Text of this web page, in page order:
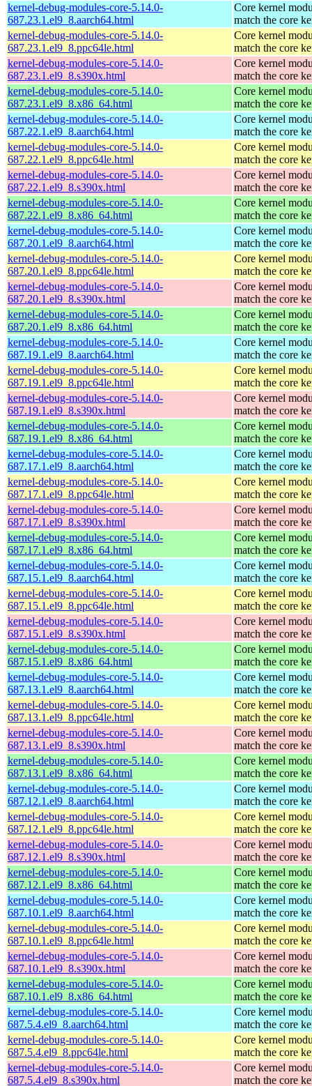
kernel-debug-modules-core-5.14.0-
687.23.1.el9_8.aarch64.html
Core kernel
match the core
kernel-debug-modules-core-5.14.0-
687.23.1.el9_8.ppc64le.html
Core kernel
match the core
kernel-debug-modules-core-5.14.0-
687.23.1.el9_8.s390x.html
Core kernel
match the core
kernel-debug-modules-core-5.14.0-
687.23.1.el9_8.x86_64.html
Core kernel
match the core
kernel-debug-modules-core-5.14.0-
687.22.1.el9_8.aarch64.html
Core kernel
match the core
kernel-debug-modules-core-5.14.0-
687.22.1.el9_8.ppc64le.html
Core kernel
match the core
kernel-debug-modules-core-5.14.0-
687.22.1.el9_8.s390x.html
Core kernel
match the core
kernel-debug-modules-core-5.14.0-
687.22.1.el9_8.x86_64.html
Core kernel
match the core
kernel-debug-modules-core-5.14.0-
687.20.1.el9_8.aarch64.html
Core kernel
match the core
kernel-debug-modules-core-5.14.0-
687.20.1.el9_8.ppc64le.html
Core kernel
match the core
kernel-debug-modules-core-5.14.0-
687.20.1.el9_8.s390x.html
Core kernel
match the core
kernel-debug-modules-core-5.14.0-
687.20.1.el9_8.x86_64.html
Core kernel
match the core
kernel-debug-modules-core-5.14.0-
687.19.1.el9_8.aarch64.html
Core kernel
match the core
kernel-debug-modules-core-5.14.0-
687.19.1.el9_8.ppc64le.html
Core kernel
match the core
kernel-debug-modules-core-5.14.0-
687.19.1.el9_8.s390x.html
Core kernel
match the core
kernel-debug-modules-core-5.14.0-
687.19.1.el9_8.x86_64.html
Core kernel
match the core
kernel-debug-modules-core-5.14.0-
687.17.1.el9_8.aarch64.html
Core kernel
match the core
kernel-debug-modules-core-5.14.0-
687.17.1.el9_8.ppc64le.html
Core kernel
match the core
kernel-debug-modules-core-5.14.0-
687.17.1.el9_8.s390x.html
Core kernel
match the core
kernel-debug-modules-core-5.14.0-
687.17.1.el9_8.x86_64.html
Core kernel
match the core
kernel-debug-modules-core-5.14.0-
687.15.1.el9_8.aarch64.html
Core kernel
match the core
kernel-debug-modules-core-5.14.0-
687.15.1.el9_8.ppc64le.html
Core kernel
match the core
kernel-debug-modules-core-5.14.0-
687.15.1.el9_8.s390x.html
Core kernel
match the core
kernel-debug-modules-core-5.14.0-
687.15.1.el9_8.x86_64.html
Core kernel
match the core
kernel-debug-modules-core-5.14.0-
687.13.1.el9_8.aarch64.html
Core kernel
match the core
kernel-debug-modules-core-5.14.0-
687.13.1.el9_8.ppc64le.html
Core kernel
match the core
kernel-debug-modules-core-5.14.0-
687.13.1.el9_8.s390x.html
Core kernel
match the core
kernel-debug-modules-core-5.14.0-
687.13.1.el9_8.x86_64.html
Core kernel
match the core
kernel-debug-modules-core-5.14.0-
687.12.1.el9_8.aarch64.html
Core kernel
match the core
kernel-debug-modules-core-5.14.0-
687.12.1.el9_8.ppc64le.html
Core kernel
match the core
kernel-debug-modules-core-5.14.0-
687.12.1.el9_8.s390x.html
Core kernel
match the core
kernel-debug-modules-core-5.14.0-
687.12.1.el9_8.x86_64.html
Core kernel
match the core
kernel-debug-modules-core-5.14.0-
687.10.1.el9_8.aarch64.html
Core kernel
match the core
kernel-debug-modules-core-5.14.0-
687.10.1.el9_8.ppc64le.html
Core kernel
match the core
kernel-debug-modules-core-5.14.0-
687.10.1.el9_8.s390x.html
Core kernel
match the core
kernel-debug-modules-core-5.14.0-
687.10.1.el9_8.x86_64.html
Core kernel
match the core
kernel-debug-modules-core-5.14.0-
687.5.4.el9_8.aarch64.html
Core kernel
match the core
kernel-debug-modules-core-5.14.0-
687.5.4.el9_8.ppc64le.html
Core kernel
match the core
kernel-debug-modules-core-5.14.0-
687.5.4.el9_8.s390x.html
Core kernel
match the core